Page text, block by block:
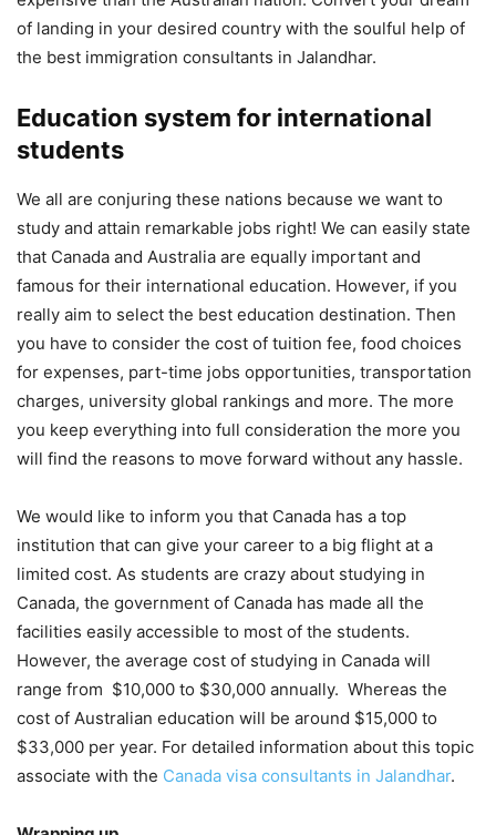
of landing in your desired country with the soulful help of
the best ‌immigration‌ ‌consultants‌ ‌in‌ ‌Jalandhar.
Education system for international
students
We all are conjuring these nations because we want to
study and attain remarkable jobs right! We can easily state
that Canada and Australia are equally important and
famous for their international education. However, if you
really aim to select the best education destination. Then
you have to consider the cost of tuition fee, food choices
for expenses, part-time jobs opportunities, transportation
charges, university global rankings and more. The more
you keep everything into full consideration the more you
will find the reasons to move forward without any hassle.
We would like to inform you that Canada has a top
institution that can give your career to a big flight at a
limited cost. As students are crazy about studying in
Canada, the government of Canada has made all the
facilities easily accessible to most of the students.
However, the average cost of studying in Canada will
range from $10,000 to $30,000 annually. Whereas the
cost of Australian education will be around $15,000 to
$33,000 per year. For detailed information about this topic
associate with the Canada visa consultants in Jalandhar.